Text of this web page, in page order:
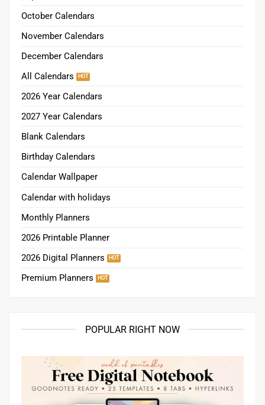
October Calendars
November Calendars
December Calendars
All Calendars
2026 Year Calendars
2027 Year Calendars
Blank Calendars
Birthday Calendars
Calendar Wallpaper
Calendar with holidays
Monthly Planners
2026 Printable Planner
2026 Digital Planners
Premium Planners
POPULAR RIGHT NOW